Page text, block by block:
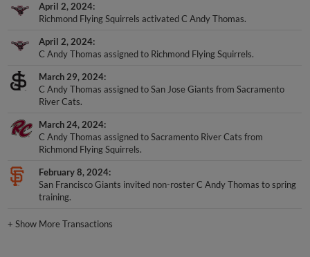
April 2, 2024
Richmond Flying Squirrels activated C Andy Thomas.
April 2, 2024
C Andy Thomas assigned to Richmond Flying Squirrels.
March 29, 2024
C Andy Thomas assigned to San Jose Giants from Sacramento
River Cats.
March 24, 2024
C Andy Thomas assigned to Sacramento River Cats from
Richmond Flying Squirrels.
February 8, 2024
San Francisco Giants invited non-roster C Andy Thomas to spring
training.
+Show More Transactions